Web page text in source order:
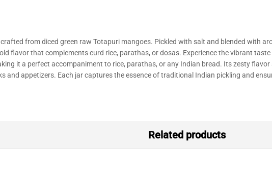
from diced green raw Totapuri mangoes. Pickled with salt and blended with
flavor that complements curd rice, parathas, or dosas. Experience the vibrant
it a perfect accompaniment to rice, parathas, or any Indian bread. Its zesty
and appetizers. Each jar captures the essence of traditional Indian pickling and
Related products